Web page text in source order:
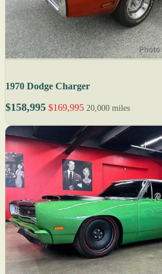
1970 Dodge Charger
$158,995 $169,995 20,000 miles